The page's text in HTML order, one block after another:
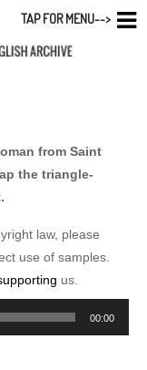
from Saint
the triangle-
law, please
use of samples.
us.
00:00
TAP FOR MENU-->